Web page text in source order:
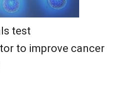
test
to improve cancer